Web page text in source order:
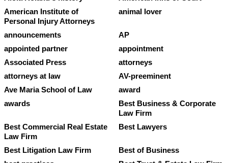
American Institute of
Personal Injury Attorneys
animal lover
announcements
AP
appointed partner
appointment
Associated Press
attorneys
attorneys at law
AV-preeminent
Ave Maria School of Law
award
awards
Best Business & Corporate
Law Firm
Best Commercial Real Estate
Law Firm
Best Lawyers
Best Litigation Law Firm
Best of Business